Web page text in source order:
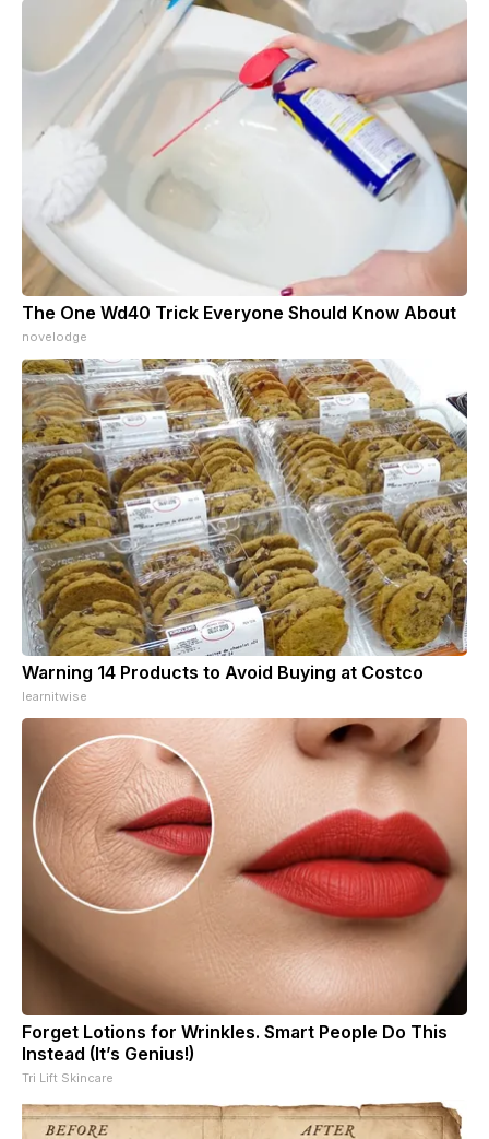
The One Wd40 Trick Everyone Should Know About
novelodge
Warning 14 Products to Avoid Buying at Costco
learnitwise
Forget Lotions for Wrinkles. Smart People Do This
Instead (It’s Genius!)
Tri Lift Skincare